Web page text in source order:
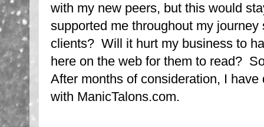
with my new peers, but this would
supported me throughout my
clients? Will it hurt my business to
here on the web for them to read?
After months of consideration, I
with ManicTalons.com.